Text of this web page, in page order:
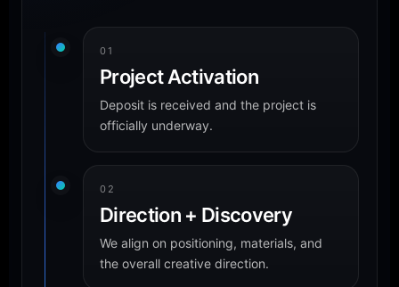
01
Project Activation
Deposit is received and the project is
officially underway.
02
Direction + Discovery
We align on positioning, materials, and
the overall creative direction.